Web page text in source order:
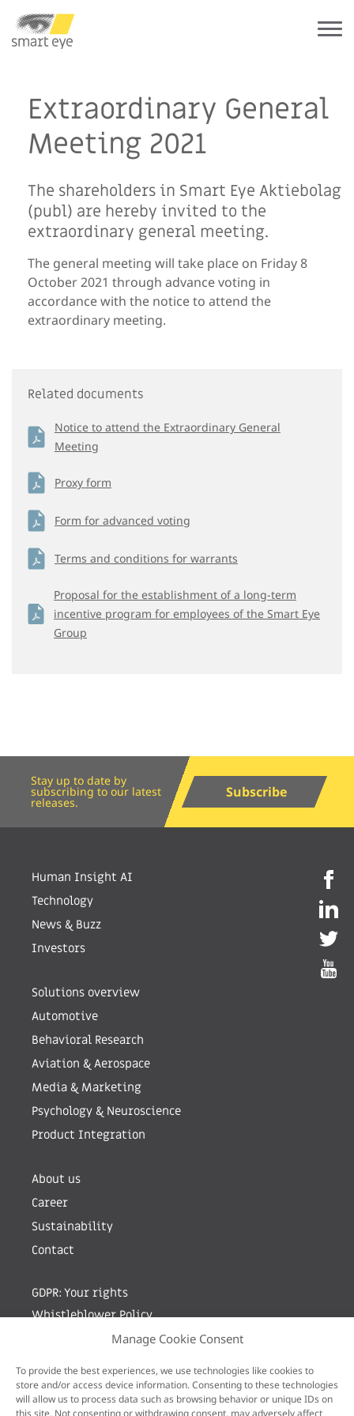
Manage Cookie Consent
To provide the best experiences, we use technologies like cookies to
store and/or access device information. Consenting to these technologies
will allow us to process data such as browsing behavior or unique IDs on
this site. Not consenting or withdrawing consent, may adversely affect
Extraordinary General
Meeting 2021
The shareholders in Smart Eye Aktiebolag
(publ) are hereby invited to the
extraordinary general meeting.
The general meeting will take place on Friday 8
October 2021 through advance voting in
accordance with the notice to attend the
extraordinary meeting.
Related documents
Notice to attend the Extraordinary General
Meeting
Proxy form
Form for advanced voting
Terms and conditions for warrants
Proposal for the establishment of a long-term
incentive program for employees of the Smart Eye
Group
Stay up to date by
subscribing to our latest
releases.
Subscribe
Human Insight AI
Technology
News & Buzz
Investors
Solutions overview
Automotive
Behavioral Research
Aviation & Aerospace
Media & Marketing
Psychology & Neuroscience
Product Integration
About us
Career
Sustainability
Contact
GDPR: Your rights
Whistleblower Policy
Sign up for newsletter by entering your e-mail